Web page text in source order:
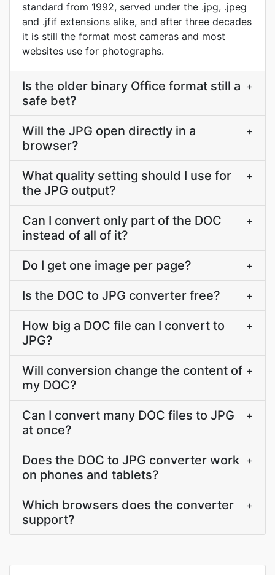
standard from 1992, served under the .jpg, .jpeg
and .jfif extensions alike, and after three decades
it is still the format most cameras and most
websites use for photographs.
Is the older binary Office format still a
safe bet?
+
Will the JPG open directly in a
browser?
+
What quality setting should I use for
the JPG output?
+
Can I convert only part of the DOC
instead of all of it?
+
Do I get one image per page? +
Is the DOC to JPG converter free? +
How big a DOC file can I convert to
JPG?
+
Will conversion change the content of
my DOC?
+
Can I convert many DOC files to JPG
at once?
+
Does the DOC to JPG converter work
on phones and tablets?
+
Which browsers does the converter
support?
+